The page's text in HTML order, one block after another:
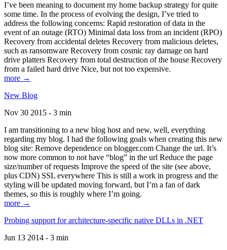
I’ve been meaning to document my home backup strategy for quite
some time. In the process of evolving the design, I’ve tried to
address the following concerns: Rapid restoration of data in the
event of an outage (RTO) Minimal data loss from an incident (RPO)
Recovery from accidental deletes Recovery from malicious deletes,
such as ransomware Recovery from cosmic ray damage on hard
drive platters Recovery from total destruction of the house Recovery
from a failed hard drive Nice, but not too expensive.
more →
New Blog
Nov 30 2015 - 3 min
I am transitioning to a new blog host and new, well, everything
regarding my blog. I had the following goals when creating this new
blog site: Remove dependence on blogger.com Change the url. It’s
now more common to not have “blog” in the url Reduce the page
size/number of requests Improve the speed of the site (see above,
plus CDN) SSL everywhere This is still a work in progress and the
styling will be updated moving forward, but I’m a fan of dark
themes, so this is roughly where I’m going.
more →
Probing support for architecture-specific native DLLs in .NET
Jun 13 2014 - 3 min